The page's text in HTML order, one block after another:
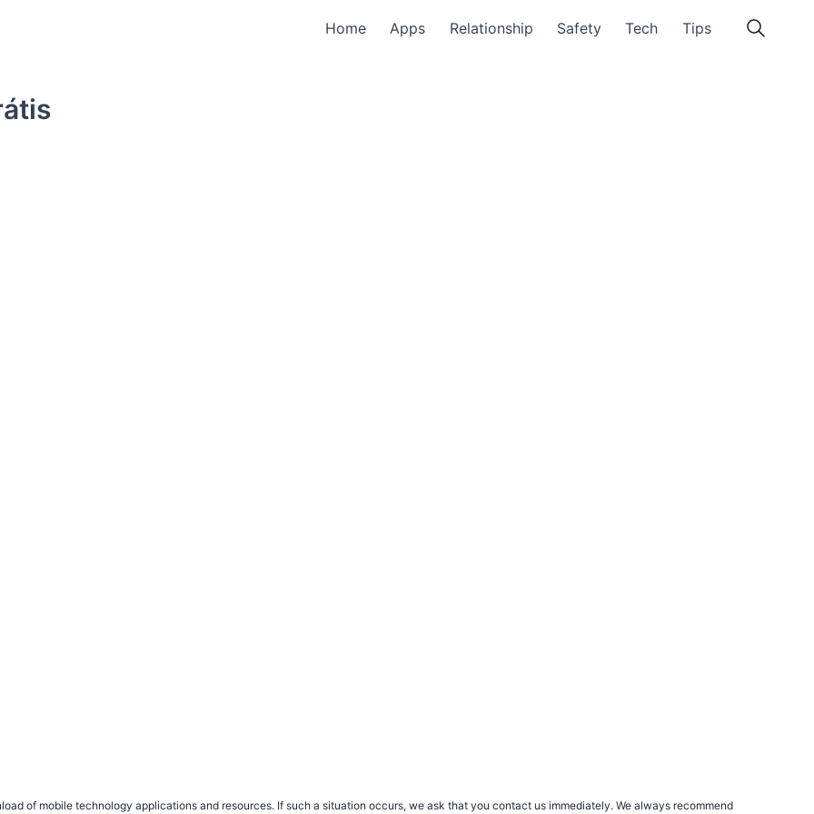
Home Apps Relationship Safety Tech Tips
of mobile technology applications and resources. If such a situation occurs, we ask that you contact us immediately. We always recommend